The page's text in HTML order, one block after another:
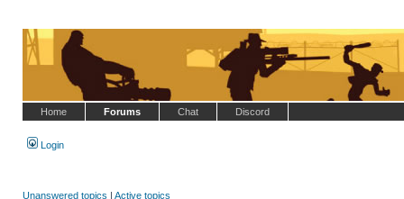
Home Forums Chat Discord
Login
Unanswered topics | Active topics